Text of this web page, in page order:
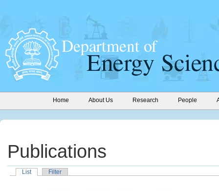
Home About Us Research People
Publications
List Filter